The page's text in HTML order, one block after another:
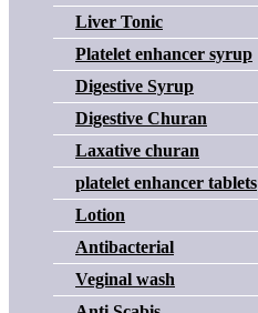
Liver Tonic
Platelet enhancer syrup
Digestive Syrup
Digestive Churan
Laxative churan
platelet enhancer tablets
Lotion
Antibacterial
Veginal wash